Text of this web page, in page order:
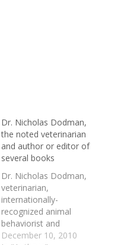
Dr. Nicholas Dodman,
the noted veterinarian
and author or editor of
several books
Dr. Nicholas Dodman,
veterinarian,
internationally-
recognized animal
behaviorist and
author/editor of
December 10, 2010